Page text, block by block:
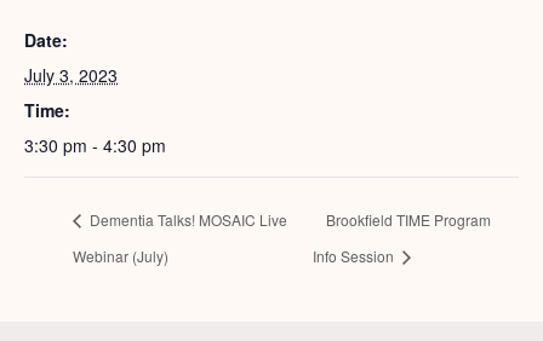
Date:
July 3, 2023
Time:
3:30 pm - 4:30 pm
Dementia Talks! MOSAIC Live
Webinar (July)
Brookfield TIME Program
Info Session